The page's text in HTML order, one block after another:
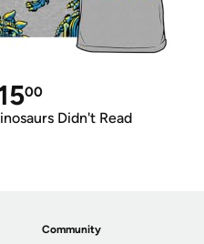
00
Didn't Read
Community